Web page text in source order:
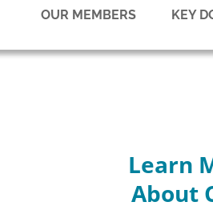
OUR MEMBERS KEY
Learn
About